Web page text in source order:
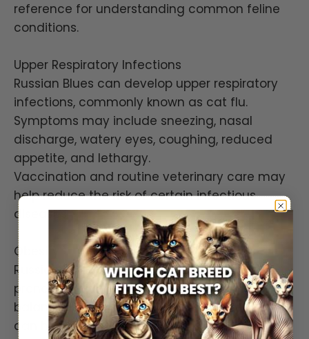
reference for understanding common feline
conditions.
Upper Respiratory Infections
Russian Blues can develop upper respiratory
infections, commonly known as cat flu.
Symptoms may include sneezing, nasal
discharge, watery eyes, coughing, reduced
appetite, and lethargy.
Vaccination and routine veterinary care may
help reduce the risk of certain infectious
diseases.
Obesity
Russian Blues often enjoy food and may be
prone to weight gain if overfed. Maintaining a
balanced diet and providing regular exercise
can help support a healthy body condition.